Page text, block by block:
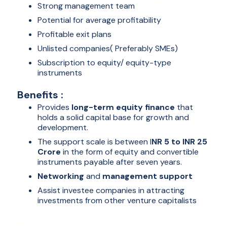
Strong management team
Potential for average profitability
Profitable exit plans
Unlisted companies( Preferably SMEs)
Subscription to equity/ equity-type
instruments
Benefits :
Provides long-term equity finance that
holds a solid capital base for growth and
development.
The support scale is between INR 5 to INR 25
Crore in the form of equity and convertible
instruments payable after seven years.
Networking and management support
Assist investee companies in attracting
investments from other venture capitalists